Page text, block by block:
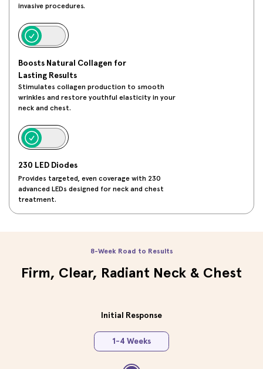
invasive procedures.
Boosts Natural Collagen for
Lasting Results
Stimulates collagen production to smooth
wrinkles and restore youthful elasticity in your
neck and chest.
230 LED Diodes
Provides targeted, even coverage with 230
advanced LEDs designed for neck and chest
treatment.
8-Week Road to Results
Firm, Clear, Radiant Neck & Chest
Initial Response
1-4 Weeks